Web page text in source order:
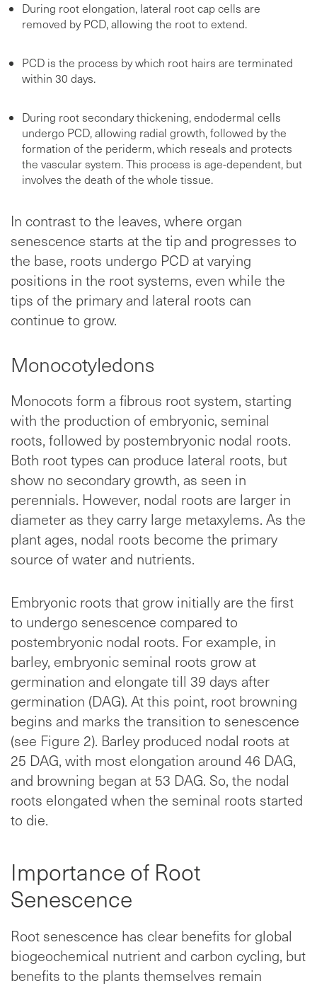
During root elongation, lateral root cap cells are
removed by PCD, allowing the root to extend.
PCD is the process by which root hairs are terminated
within 30 days.
During root secondary thickening, endodermal cells
undergo PCD, allowing radial growth, followed by the
formation of the periderm, which reseals and protects
the vascular system. This process is age-dependent, but
involves the death of the whole tissue.
In contrast to the leaves, where organ
senescence starts at the tip and progresses to
the base, roots undergo PCD at varying
positions in the root systems, even while the
tips of the primary and lateral roots can
continue to grow.
Monocotyledons
Monocots form a fibrous root system, starting
with the production of embryonic, seminal
roots, followed by postembryonic nodal roots.
Both root types can produce lateral roots, but
show no secondary growth, as seen in
perennials. However, nodal roots are larger in
diameter as they carry large metaxylems. As the
plant ages, nodal roots become the primary
source of water and nutrients.
Embryonic roots that grow initially are the first
to undergo senescence compared to
postembryonic nodal roots. For example, in
barley, embryonic seminal roots grow at
germination and elongate till 39 days after
germination (DAG). At this point, root browning
begins and marks the transition to senescence
(see Figure 2). Barley produced nodal roots at
25 DAG, with most elongation around 46 DAG,
and browning began at 53 DAG. So, the nodal
roots elongated when the seminal roots started
to die.
Importance of Root
Senescence
Root senescence has clear benefits for global
biogeochemical nutrient and carbon cycling, but
benefits to the plants themselves remain